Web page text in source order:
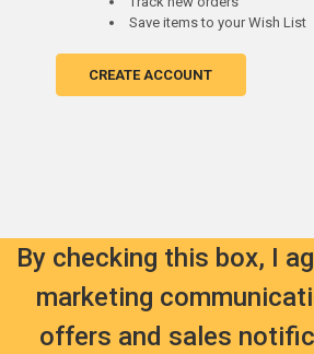
Save items to your Wish List
CREATE ACCOUNT
By checking this box, I
marketing
offers and sales